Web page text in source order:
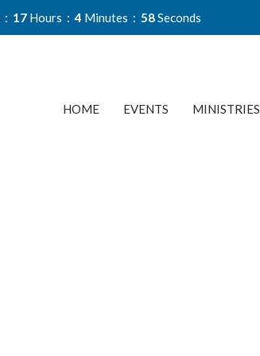
17 Hours 4 Minutes 58Seconds
HOME EVENTS MINISTRIES